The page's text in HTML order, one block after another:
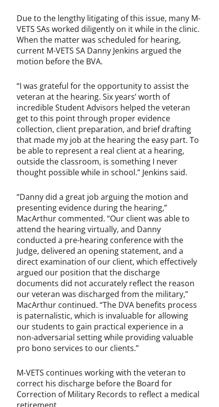
Due to the lengthy litigating of this issue, many M-
VETS SAs worked diligently on it while in the clinic.
When the matter was scheduled for hearing,
current M-VETS SA Danny Jenkins argued the
motion before the BVA.
“I was grateful for the opportunity to assist the
veteran at the hearing. Six years’ worth of
incredible Student Advisors helped the veteran
get to this point through proper evidence
collection, client preparation, and brief drafting
that made my job at the hearing the easy part. To
be able to represent a real client at a hearing,
outside the classroom, is something I never
thought possible while in school.” Jenkins said.
“Danny did a great job arguing the motion and
presenting evidence during the hearing,”
MacArthur commented. “Our client was able to
attend the hearing virtually, and Danny
conducted a pre-hearing conference with the
Judge, delivered an opening statement, and a
direct examination of our client, which effectively
argued our position that the discharge
documents did not accurately reflect the reason
our veteran was discharged from the military,”
MacArthur continued. “The DVA benefits process
is paternalistic, which is invaluable for allowing
our students to gain practical experience in a
non-adversarial setting while providing valuable
pro bono services to our clients.”
M-VETS continues working with the veteran to
correct his discharge before the Board for
Correction of Military Records to reflect a medical